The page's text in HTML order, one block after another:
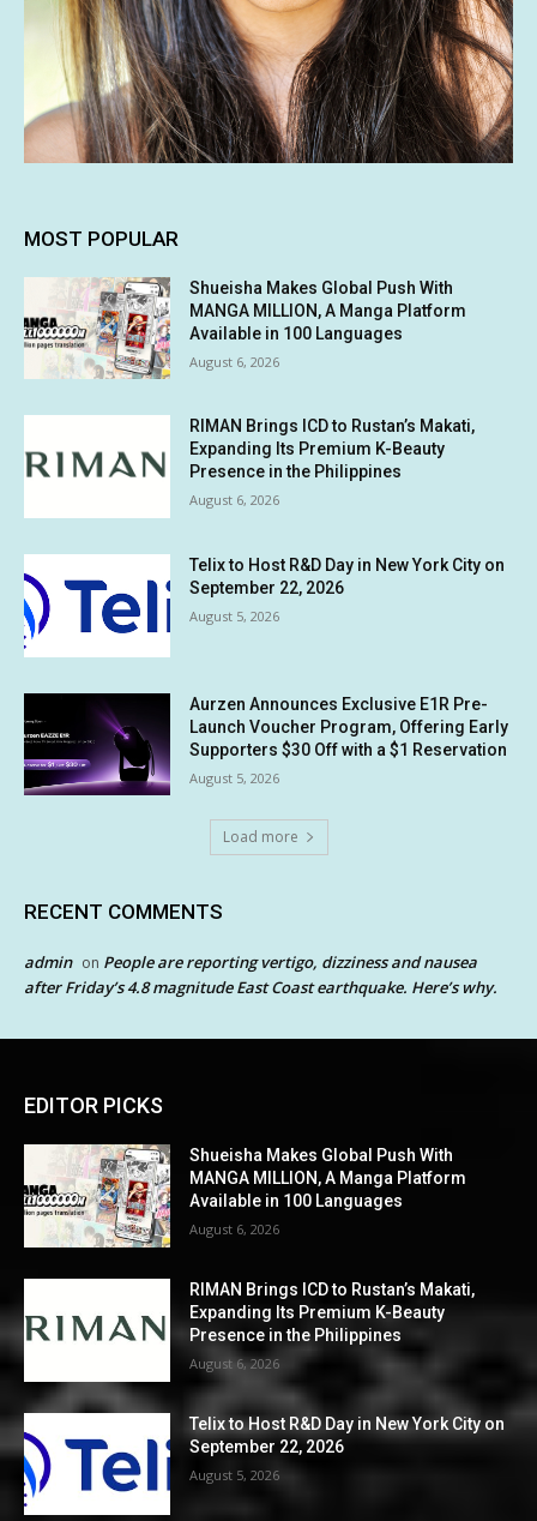
MOST POPULAR
Shueisha Makes Global Push With
MANGA MILLION, A Manga Platform
Available in 100 Languages
August 6, 2026
RIMAN Brings ICD to Rustan’s Makati,
Expanding Its Premium K-Beauty
Presence in the Philippines
August 6, 2026
Telix to Host R&D Day in New York City on
September 22, 2026
August 5, 2026
Aurzen Announces Exclusive E1R Pre-
Launch Voucher Program, Offering Early
Supporters $30 Off with a $1 Reservation
August 5, 2026
Load more
RECENT COMMENTS
admin on People are reporting vertigo, dizziness and nausea
after Friday’s 4.8 magnitude East Coast earthquake. Here’s why.
EDITOR PICKS
Shueisha Makes Global Push With
MANGA MILLION, A Manga Platform
Available in 100 Languages
August 6, 2026
RIMAN Brings ICD to Rustan’s Makati,
Expanding Its Premium K-Beauty
Presence in the Philippines
August 6, 2026
Telix to Host R&D Day in New York City on
September 22, 2026
August 5, 2026